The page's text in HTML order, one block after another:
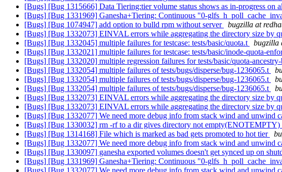
[Bugs] [Bug 1315666] Data Tiering:tier volume status shows as in-progress on
[Bugs] [Bug 1331969] Ganesha+Tiering: Continuous "0-
[Bugs] [Bug 1074947] add option to bulld rpm without server
bugzilla at
[Bugs] [Bug 1332073] EINVAL errors while aggregating the directory size by
[Bugs] [Bug 1332045] multiple failures for testcase: tests/basic/quota.t
bugzilla
[Bugs] [Bug 1332021] multiple failures for testcase: tests/basic/inode-quota-
[Bugs] [Bug 1332020] multiple regression failures for tests/basic/quota-
[Bugs] [Bug 1332054] multiple failures of tests/bugs/disperse/bug-1236065.t
[Bugs] [Bug 1332054] multiple failures of tests/bugs/disperse/bug-1236065.t
[Bugs] [Bug 1332054] multiple failures of tests/bugs/disperse/bug-1236065.t
[Bugs] [Bug 1332073] EINVAL errors while aggregating the directory size by
[Bugs] [Bug 1332073] EINVAL errors while aggregating the directory size by
[Bugs] [Bug 1332077] We need more debug info from stack wind and unwind
[Bugs] [Bug 1330032] rm -rf to a dir gives directory not empty(ENOTEMPTY)
[Bugs] [Bug 1314168] File which is marked as bad gets promoted to hot tier
[Bugs] [Bug 1332077] We need more debug info from stack wind and unwind
[Bugs] [Bug 1330097] ganesha exported volumes doesn't get synced up on
[Bugs] [Bug 1331969] Ganesha+Tiering: Continuous "0-